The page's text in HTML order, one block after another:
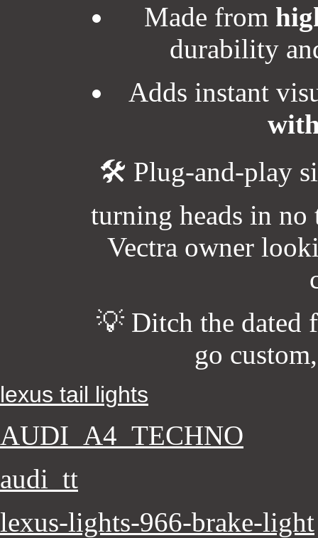
Made from
durability
Adds instant
🛠️ Plug-and-play
turning heads in
Vectra owner
💡 Ditch the dated
go
lexus tail lights
AUDI_A4_TECHNO
audi_tt
lexus-lights-966-brake-light